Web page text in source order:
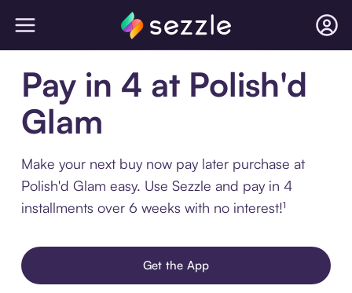
Pay in 4 at Polish'd
Glam
Make your next buy now pay later purchase at
Polish'd Glam easy. Use Sezzle and pay in 4
installments over 6 weeks with no interest!¹
Get the App